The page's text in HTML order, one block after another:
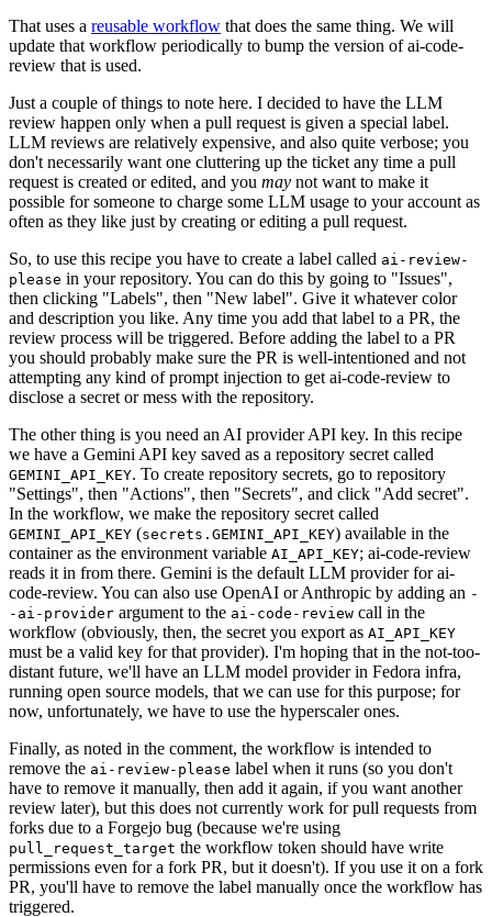
That uses a reusable workflow that does the same thing. We will
update that workflow periodically to bump the version of ai-code-
review that is used.
Just a couple of things to note here. I decided to have the LLM
review happen only when a pull request is given a special label.
LLM reviews are relatively expensive, and also quite verbose; you
don't necessarily want one cluttering up the ticket any time a pull
request is created or edited, and you may not want to make it
possible for someone to charge some LLM usage to your account as
often as they like just by creating or editing a pull request.
So, to use this recipe you have to create a label called ai-review-
please in your repository. You can do this by going to "Issues",
then clicking "Labels", then "New label". Give it whatever color
and description you like. Any time you add that label to a PR, the
review process will be triggered. Before adding the label to a PR
you should probably make sure the PR is well-intentioned and not
attempting any kind of prompt injection to get ai-code-review to
disclose a secret or mess with the repository.
The other thing is you need an AI provider API key. In this recipe
we have a Gemini API key saved as a repository secret called
GEMINI_API_KEY. To create repository secrets, go to repository
"Settings", then "Actions", then "Secrets", and click "Add secret".
In the workflow, we make the repository secret called
GEMINI_API_KEY (secrets.GEMINI_API_KEY) available in the
container as the environment variable AI_API_KEY; ai-code-review
reads it in from there. Gemini is the default LLM provider for ai-
code-review. You can also use OpenAI or Anthropic by adding an -
-ai-provider argument to the ai-code-review call in the
workflow (obviously, then, the secret you export as AI_API_KEY
must be a valid key for that provider). I'm hoping that in the not-too-
distant future, we'll have an LLM model provider in Fedora infra,
running open source models, that we can use for this purpose; for
now, unfortunately, we have to use the hyperscaler ones.
Finally, as noted in the comment, the workflow is intended to
remove the ai-review-please label when it runs (so you don't
have to remove it manually, then add it again, if you want another
review later), but this does not currently work for pull requests from
forks due to a Forgejo bug (because we're using
pull_request_target the workflow token should have write
permissions even for a fork PR, but it doesn't). If you use it on a fork
PR, you'll have to remove the label manually once the workflow has
triggered.